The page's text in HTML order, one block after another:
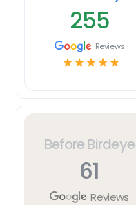
Before Birdeye
61
Reviews
255
Reviews
☆☆☆☆☆